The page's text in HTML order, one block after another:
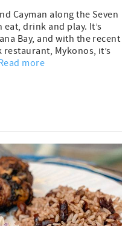
Cayman along the Seven
drink and play. It’s
Bay, and with the recent
Mykonos, it’s
more